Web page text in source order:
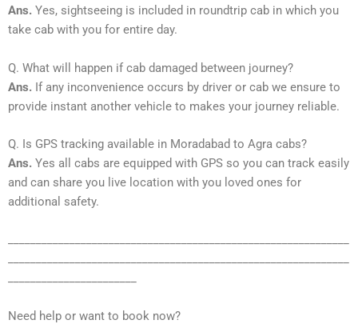
Ans. Yes, sightseeing is included in roundtrip cab in which you
take cab with you for entire day.
Q. What will happen if cab damaged between journey?
Ans. If any inconvenience occurs by driver or cab we ensure to
provide instant another vehicle to makes your journey reliable.
Q. Is GPS tracking available in Moradabad to Agra cabs?
Ans. Yes all cabs are equipped with GPS so you can track easily
and can share you live location with you loved ones for
additional safety.
Need help or want to book now?